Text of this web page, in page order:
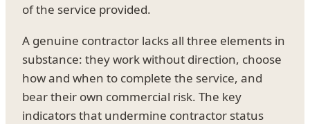
of the service provided.
A genuine contractor lacks all three elements in
substance: they work without direction, choose
how and when to complete the service, and
bear their own commercial risk. The key
indicators that undermine contractor status